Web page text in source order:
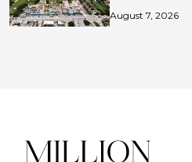
August 7, 2026